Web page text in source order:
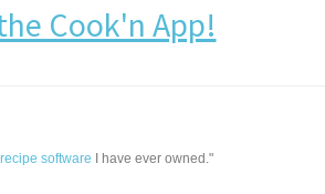
Cook'n App!
recipe software I have ever owned."